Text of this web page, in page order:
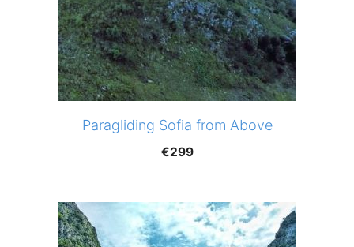
Paragliding Sofia from Above
€299